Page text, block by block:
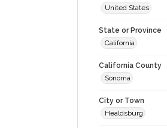
United States
State or Province
California
California County
Sonoma
City or Town
Healdsburg